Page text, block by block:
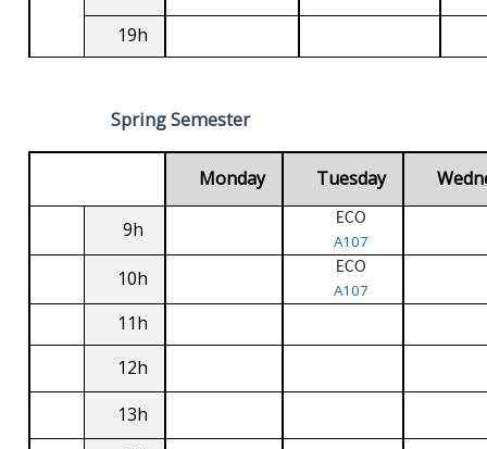
19h
Spring Semester
Monday Tuesday
9h ECO
A107
10h ECO
A107
11h
12h
13h